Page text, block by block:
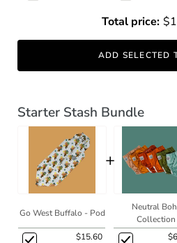
Total price:
ADD SELECTED
Starter Stash Bundle
Go West Buffalo - Pod
$15.60
+
Neutral
Collection